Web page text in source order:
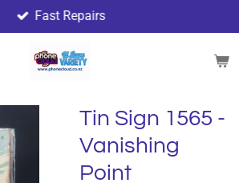
Fast Repairs
Tin Sign 1565 -
Vanishing
Point